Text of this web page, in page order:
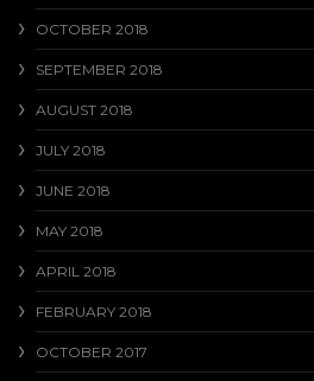
OCTOBER 2018
SEPTEMBER 2018
AUGUST 2018
JULY 2018
JUNE 2018
MAY 2018
APRIL 2018
FEBRUARY 2018
OCTOBER 2017